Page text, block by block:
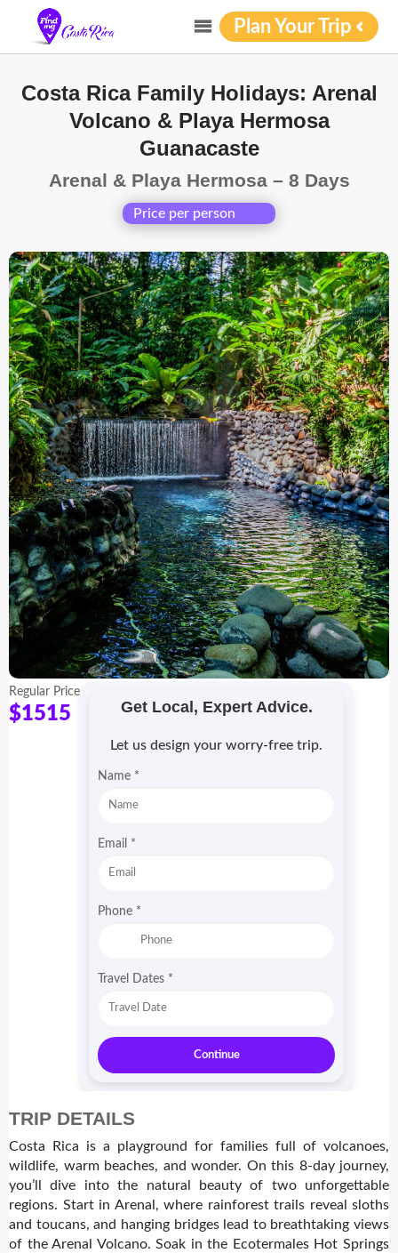
Plan Your Trip
Costa Rica Family Holidays: Arenal
Volcano & Playa Hermosa
Guanacaste
Arenal & Playa Hermosa – 8 Days
Price per person
TRIP DETAILS
Costa Rica is a playground for families full of volcanoes,
wildlife, warm beaches, and wonder. On this 8-day journey,
you’ll dive into the natural beauty of two unforgettable
regions. Start in Arenal, where rainforest trails reveal sloths
and toucans, and hanging bridges lead to breathtaking views
of the Arenal Volcano. Soak in the Ecotermales Hot Springs
Regular Price
$1515 Get Local, Expert Advice.
Let us design your worry-free trip.
Name *
Email *
Phone *
Travel Dates *
Continue